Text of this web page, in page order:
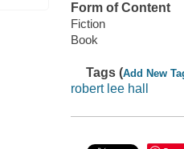
Form of Content
Fiction
Book
Tags (Add New
robert lee hall